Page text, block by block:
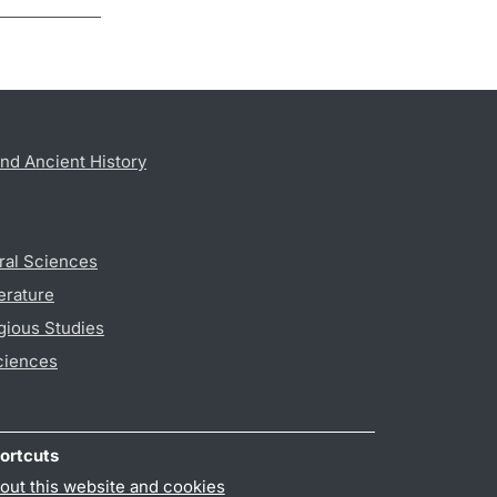
Ancient History
Sciences
Studies
this website and cookies